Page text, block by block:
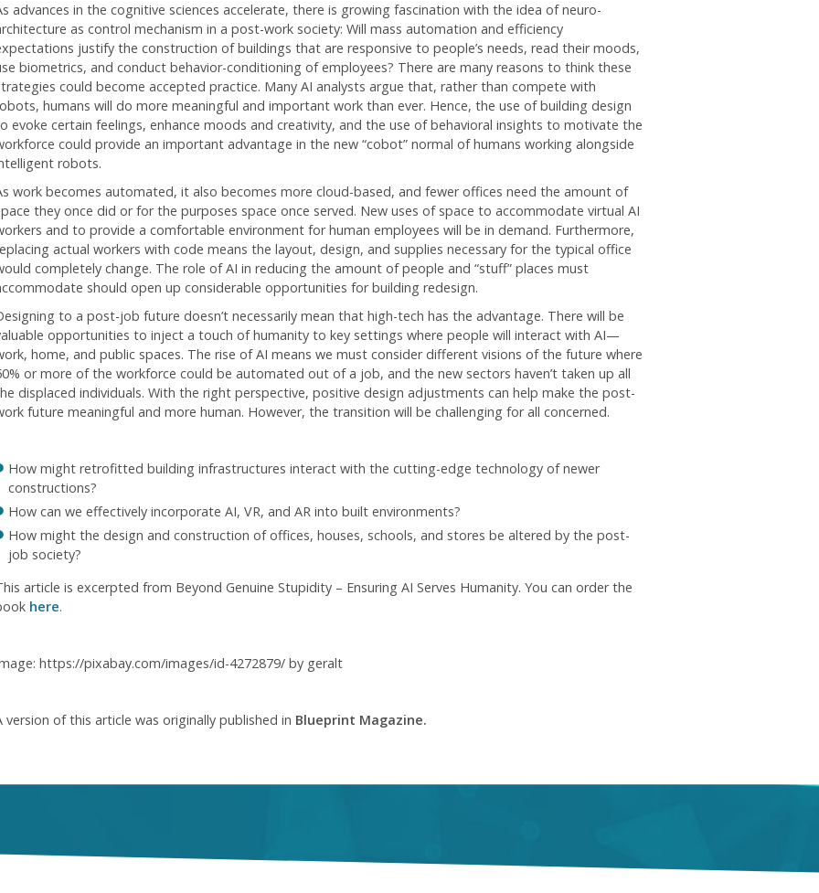
advances in the cognitive sciences accelerate, there is growing fascination with the idea of neuro-
as control mechanism in a post-work society: Will mass automation and efficiency
justify the construction of buildings that are responsive to people’s needs, read their moods,
biometrics, and conduct behavior-conditioning of employees? There are many reasons to think these
could become accepted practice. Many AI analysts argue that, rather than compete with
humans will do more meaningful and important work than ever. Hence, the use of building design
evoke certain feelings, enhance moods and creativity, and the use of behavioral insights to motivate the
could provide an important advantage in the new “cobot” normal of humans working alongside
robots.
work becomes automated, it also becomes more cloud-based, and fewer offices need the amount of
they once did or for the purposes space once served. New uses of space to accommodate virtual AI
and to provide a comfortable environment for human employees will be in demand. Furthermore,
actual workers with code means the layout, design, and supplies necessary for the typical office
completely change. The role of AI in reducing the amount of people and “stuff” places must
should open up considerable opportunities for building redesign.
to a post-job future doesn’t necessarily mean that high-tech has the advantage. There will be
opportunities to inject a touch of humanity to key settings where people will interact with AI—
home, and public spaces. The rise of AI means we must consider different visions of the future where
or more of the workforce could be automated out of a job, and the new sectors haven’t taken up all
displaced individuals. With the right perspective, positive design adjustments can help make the post-
future meaningful and more human. However, the transition will be challenging for all concerned.
How might retrofitted building infrastructures interact with the cutting-edge technology of newer
constructions?
How can we effectively incorporate AI, VR, and AR into built environments?
How might the design and construction of offices, houses, schools, and stores be altered by the post-
job society?
article is excerpted from Beyond Genuine Stupidity – Ensuring AI Serves Humanity. You can order the
here.
https://pixabay.com/images/id-4272879/ by geralt
version of this article was originally published in Blueprint Magazine.